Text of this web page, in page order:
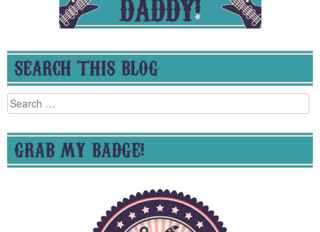
SEARCH THIS BLOG
Search
for:
GRAB MY BADGE!